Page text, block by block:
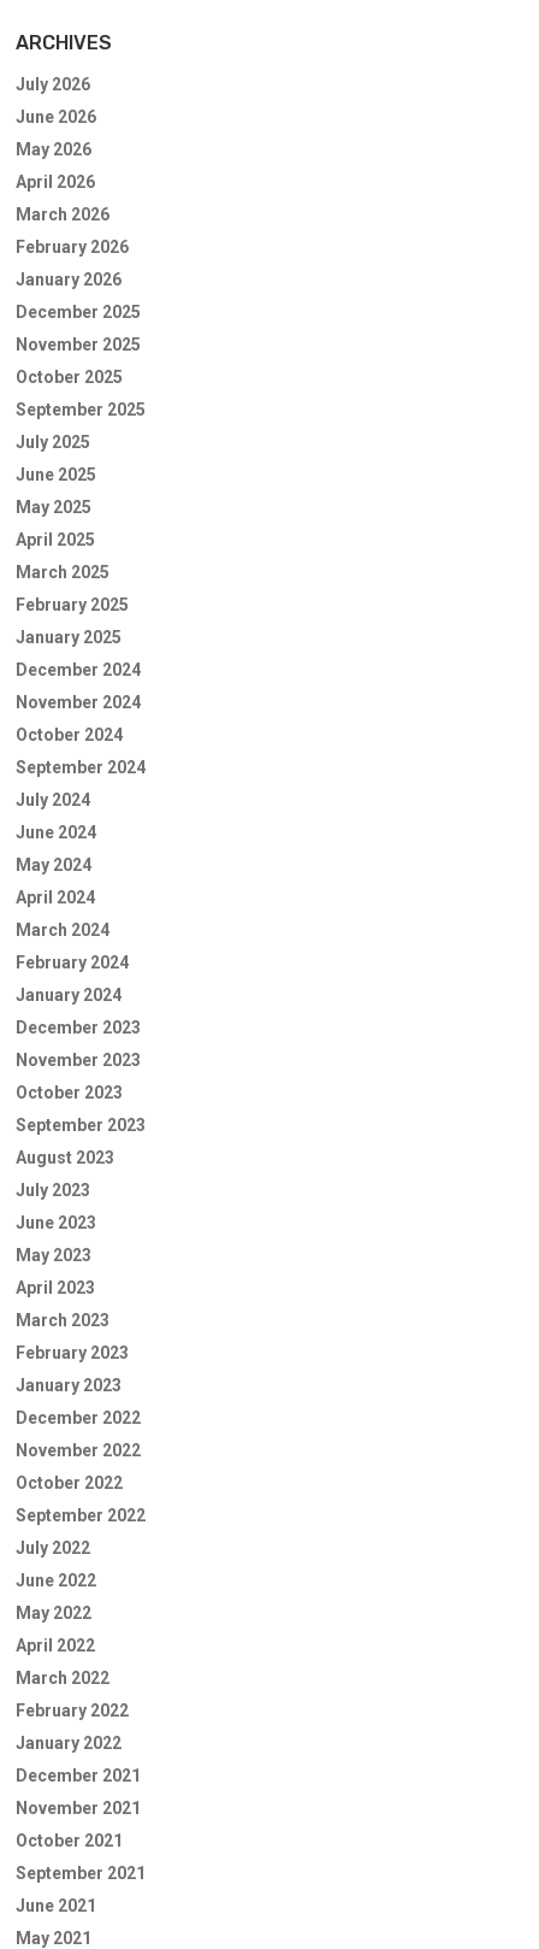
ARCHIVES
July 2026
June 2026
May 2026
April 2026
March 2026
February 2026
January 2026
December 2025
November 2025
October 2025
September 2025
July 2025
June 2025
May 2025
April 2025
March 2025
February 2025
January 2025
December 2024
November 2024
October 2024
September 2024
July 2024
June 2024
May 2024
April 2024
March 2024
February 2024
January 2024
December 2023
November 2023
October 2023
September 2023
August 2023
July 2023
June 2023
May 2023
April 2023
March 2023
February 2023
January 2023
December 2022
November 2022
October 2022
September 2022
July 2022
June 2022
May 2022
April 2022
March 2022
February 2022
January 2022
December 2021
November 2021
October 2021
September 2021
June 2021
May 2021